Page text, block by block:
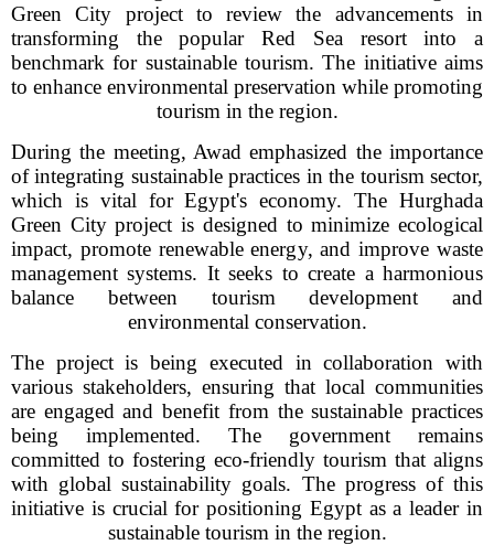
Green City project to review the advancements in
transforming the popular Red Sea resort into a
benchmark for sustainable tourism. The initiative aims
to enhance environmental preservation while promoting
tourism in the region.
During the meeting, Awad emphasized the importance
of integrating sustainable practices in the tourism sector,
which is vital for Egypt's economy. The Hurghada
Green City project is designed to minimize ecological
impact, promote renewable energy, and improve waste
management systems. It seeks to create a harmonious
balance between tourism development and
environmental conservation.
The project is being executed in collaboration with
various stakeholders, ensuring that local communities
are engaged and benefit from the sustainable practices
being implemented. The government remains
committed to fostering eco-friendly tourism that aligns
with global sustainability goals. The progress of this
initiative is crucial for positioning Egypt as a leader in
sustainable tourism in the region.